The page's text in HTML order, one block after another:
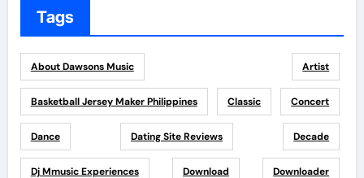
Tags
About Dawsons Music Artist
Basketball Jersey Maker Philippines Classic Concert
Dance Dating Site Reviews Decade
Dj Mmusic Experiences Download Downloader